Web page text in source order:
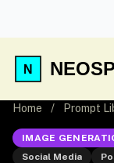
Home / Prompt
IMAGE
Social Media